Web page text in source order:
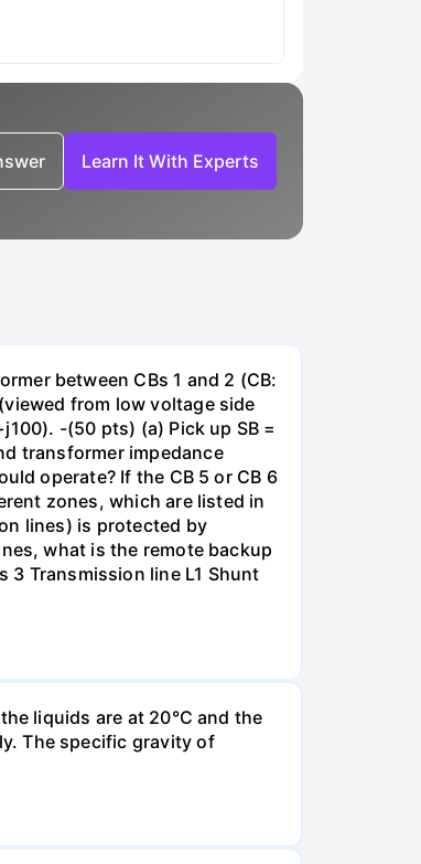
Learn It With Experts
between CBs 1 and 2 (CB:
from low voltage side
-(50 pts) (a) Pick up SB =
transformer impedance
operate? If the CB 5 or CB 6
zones, which are listed in
lines) is protected by
what is the remote backup
3 Transmission line L1 Shunt
liquids are at 20°C and the
The specific gravity of